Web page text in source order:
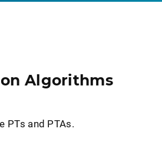
Algorithms
PTs and PTAs.